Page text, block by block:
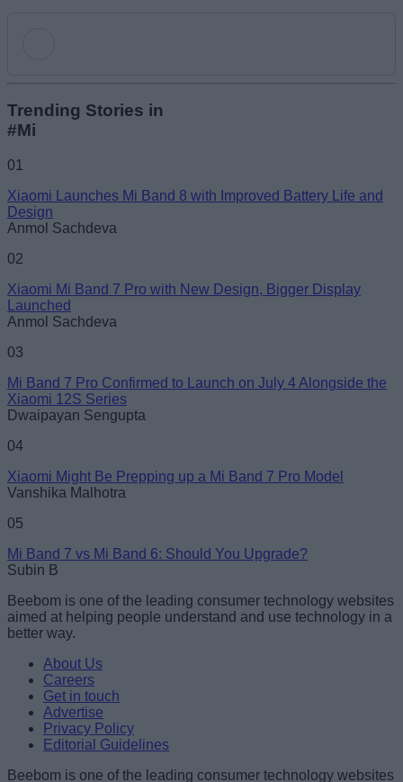
Email ID
Trending Stories in
#Mi
01
Xiaomi Launches Mi Band 8 with Improved Battery Life and
Design
Anmol Sachdeva
02
Xiaomi Mi Band 7 Pro with New Design, Bigger Display
Launched
Anmol Sachdeva
03
Mi Band 7 Pro Confirmed to Launch on July 4 Alongside the
Xiaomi 12S Series
Dwaipayan Sengupta
04
Xiaomi Might Be Prepping up a Mi Band 7 Pro Model
Vanshika Malhotra
05
Mi Band 7 vs Mi Band 6: Should You Upgrade?
Subin B
Beebom is one of the leading consumer technology websites
aimed at helping people understand and use technology in a
better way.
About Us
Careers
Get in touch
Advertise
Privacy Policy
Editorial Guidelines
Beebom is one of the leading consumer technology websites